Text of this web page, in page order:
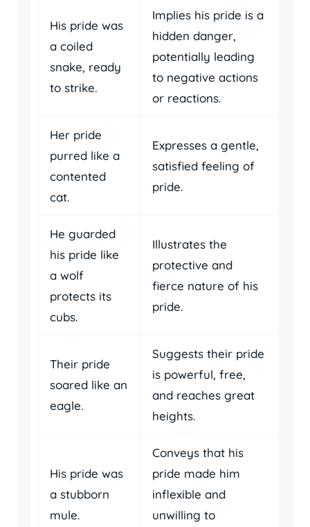
His pride was
a coiled
snake, ready
to strike.
Implies his pride is a
hidden danger,
potentially leading
to negative actions
or reactions.
Her pride
purred like a
contented
cat.
Expresses a gentle,
satisfied feeling of
pride.
He guarded
his pride like
a wolf
protects its
cubs.
Illustrates the
protective and
fierce nature of his
pride.
Their pride
soared like an
eagle.
Suggests their pride
is powerful, free,
and reaches great
heights.
His pride was
a stubborn
mule.
Conveys that his
pride made him
inflexible and
unwilling to